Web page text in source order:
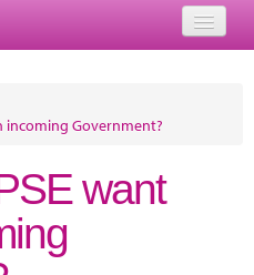
incoming Government?
want